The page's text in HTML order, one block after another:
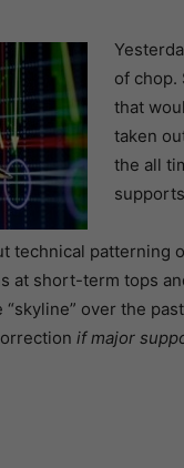
of chop.
that
taken
the all
technical patterning
at short-term tops
“skyline” over the
if major